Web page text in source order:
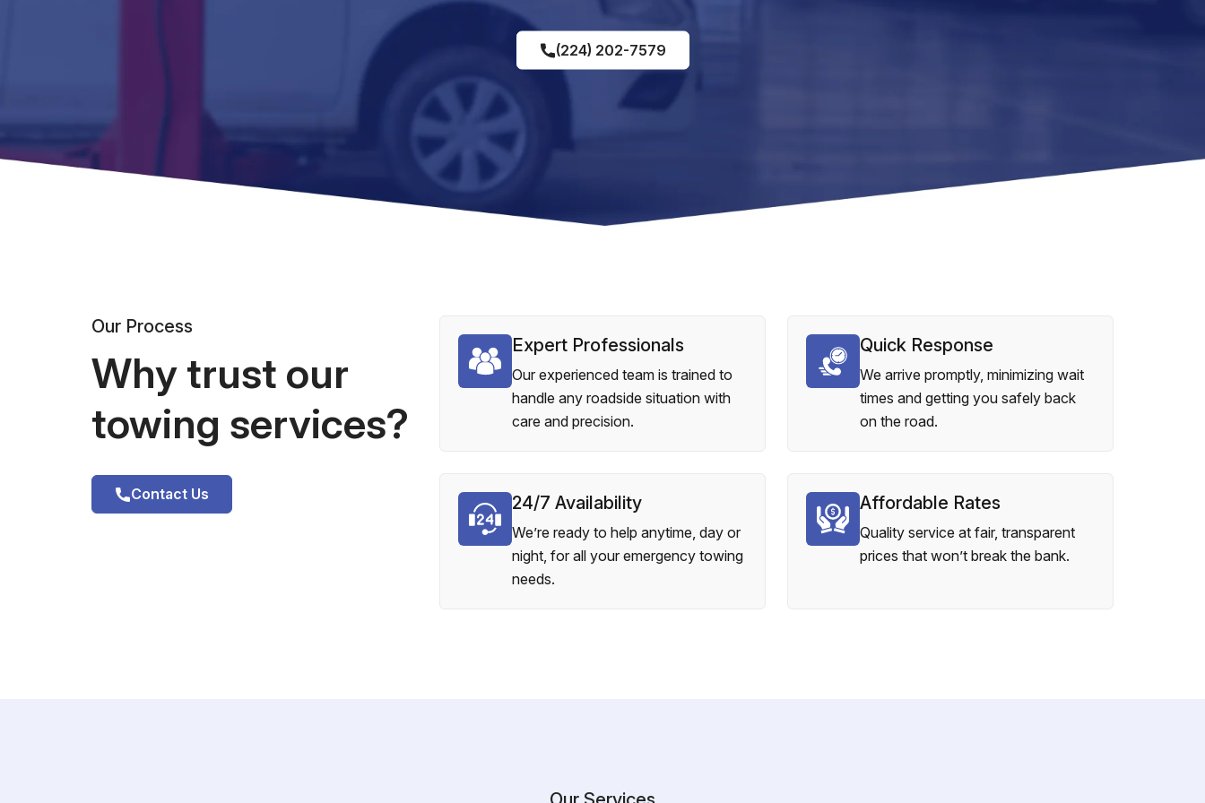
(224) 202-7579
Our Process
Why trust our
towing services?
Contact Us
Expert Professionals
Our experienced team is trained to
handle any roadside situation with
care and precision.
Quick Response
We arrive promptly, minimizing wait
times and getting you safely back
on the road.
24/7 Availability
We’re ready to help anytime, day or
night, for all your emergency towing
needs.
Affordable Rates
Quality service at fair, transparent
prices that won’t break the bank.